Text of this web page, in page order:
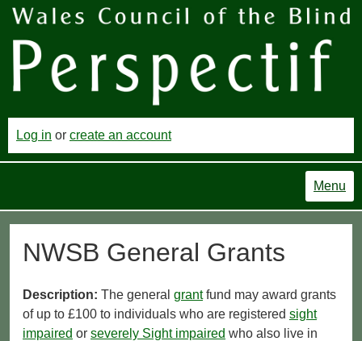
Log in or create an account
Menu
NWSB General Grants
Description: The general grantfund may award grants
of up to £100 to individuals who are registered sight
impaired or severely Sight impaired who also live in